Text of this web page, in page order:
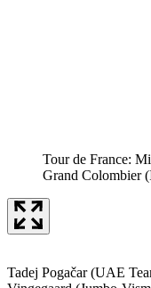
Tour de France:
Grand Colombier
Tadej Pogačar (UAE